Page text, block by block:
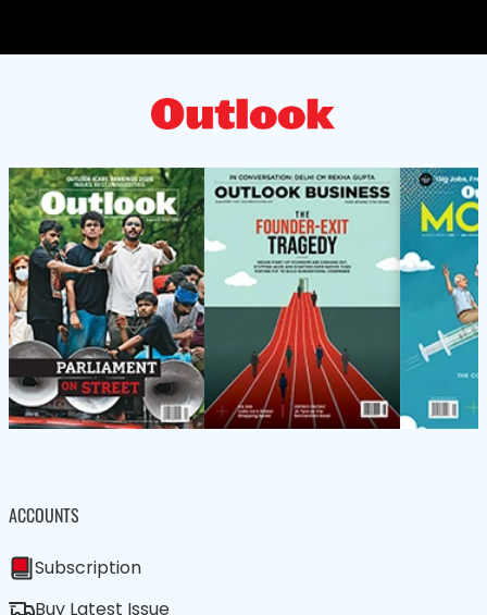
ACCOUNTS
Subscription
Buy Latest Issue